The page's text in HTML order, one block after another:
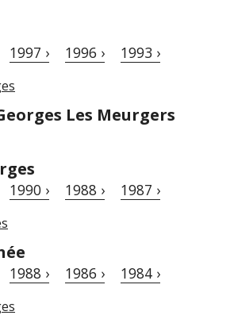
1997 › 1996 › 1993 ›
Les Meurgers
1990 › 1988 › 1987 ›
1988 › 1986 › 1984 ›